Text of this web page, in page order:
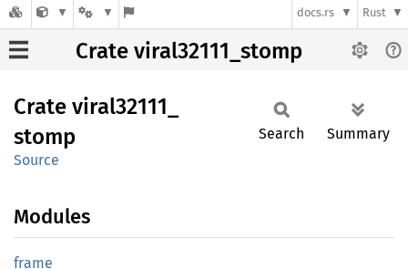
docs.rs Rust
Crate viral32111_stomp
Crate viral32111_
stomp
Source
Search Summary
Modules
frame